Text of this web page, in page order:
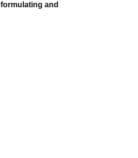
formulating and